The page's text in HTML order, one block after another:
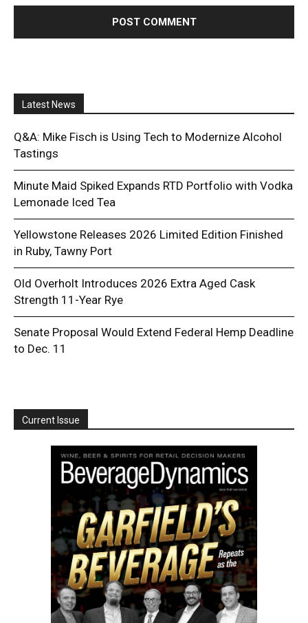
Latest News
Q&A: Mike Fisch is Using Tech to Modernize Alcohol
Tastings
Minute Maid Spiked Expands RTD Portfolio with Vodka
Lemonade Iced Tea
Yellowstone Releases 2026 Limited Edition Finished
in Ruby, Tawny Port
Old Overholt Introduces 2026 Extra Aged Cask
Strength 11-Year Rye
Senate Proposal Would Extend Federal Hemp Deadline
to Dec. 11
Current Issue